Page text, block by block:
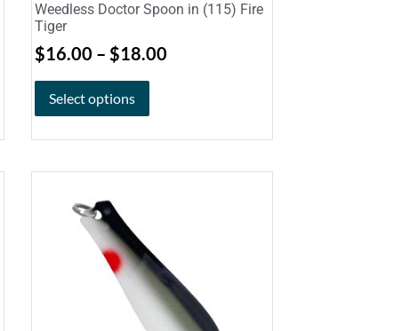
Weedless Doctor Spoon in (115) Fire
Tiger
$16.00 – $18.00
Select options